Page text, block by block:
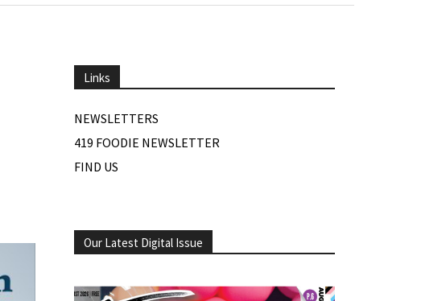
Links
NEWSLETTERS
419 FOODIE NEWSLETTER
FIND US
Our Latest Digital Issue